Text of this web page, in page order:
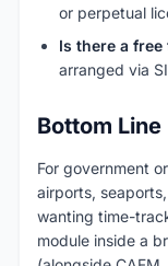
or perpetual
Is there a free
arranged via
Bottom Line
For government
airports,
wanting time-
module inside a